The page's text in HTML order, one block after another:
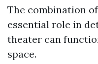
The combination
essential role in
theater can
space.